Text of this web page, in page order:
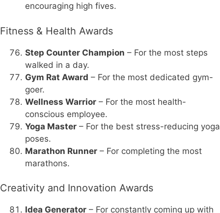
encouraging high fives.
Fitness & Health Awards
Step Counter Champion – For the most steps
walked in a day.
Gym Rat Award – For the most dedicated gym-
goer.
Wellness Warrior – For the most health-
conscious employee.
Yoga Master – For the best stress-reducing yoga
poses.
Marathon Runner – For completing the most
marathons.
Creativity and Innovation Awards
Idea Generator – For constantly coming up with